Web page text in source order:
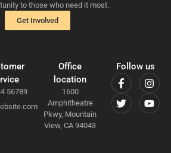
56789
Office
location
1600
Amphitheatre
Pkwy, Mountain
View, CA 94043
Follow us
to those who need it most.
Get Involved